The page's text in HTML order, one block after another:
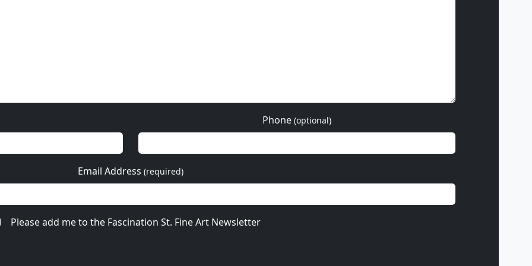
Phone (optional)
Email Address (required)
Please add me to the Fascination St. Fine Art Newsletter